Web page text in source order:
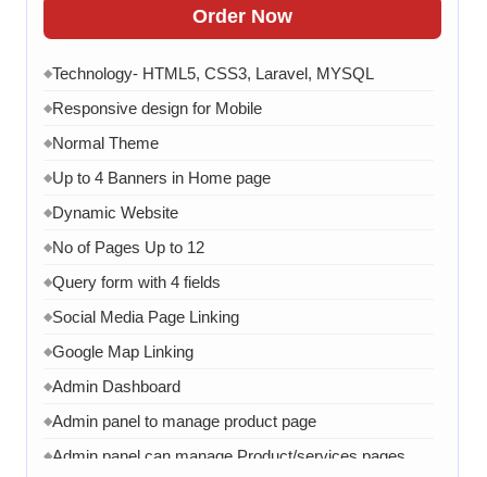
Order Now
◆Technology- HTML5, CSS3, Laravel, MYSQL
◆Responsive design for Mobile
◆Normal Theme
◆Up to 4 Banners in Home page
◆Dynamic Website
◆No of Pages Up to 12
◆Query form with 4 fields
◆Social Media Page Linking
◆Google Map Linking
◆Admin Dashboard
◆Admin panel to manage product page
◆Admin panel can manage Product/services pages